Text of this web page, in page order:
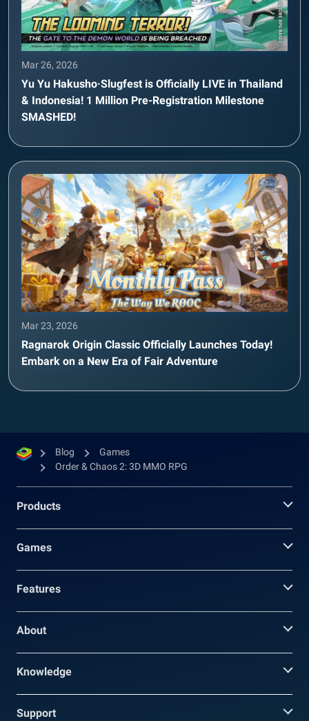
Mar 26, 2026
Yu Yu Hakusho·Slugfest is Officially LIVE in Thailand
& Indonesia! 1 Million Pre-Registration Milestone
SMASHED!
Mar 23, 2026
Ragnarok Origin Classic Officially Launches Today!
Embark on a New Era of Fair Adventure
Blog
Games
Order & Chaos 2: 3D MMO RPG
Products
Games
Features
About
Knowledge
Support